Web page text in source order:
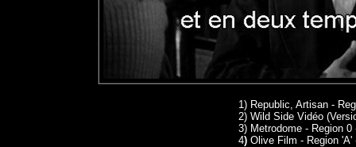
1) Republic, Artisan -
2) Wild Side Vidéo
3) Metrodome - Region 0
4) Olive Film - Region